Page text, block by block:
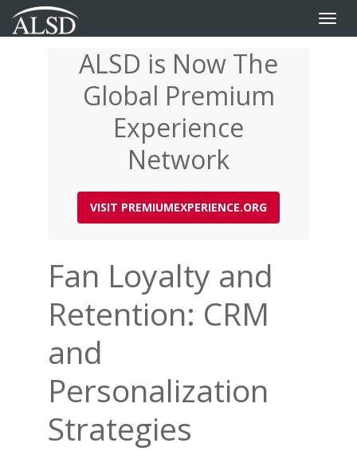
Toggle
ALSD is Now The
Global Premium
Experience
Network
VISIT PREMIUMEXPERIENCE.ORG
Fan Loyalty and
Retention: CRM
and
Personalization
Strategies